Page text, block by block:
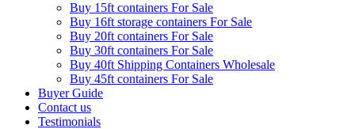
Buy 15ft containers For Sale
Buy 16ft storage containers For Sale
Buy 20ft containers For Sale
Buy 30ft containers For Sale
Buy 40ft Shipping Containers Wholesale
Buy 45ft containers For Sale
Buyer Guide
Contact us
Testimonials